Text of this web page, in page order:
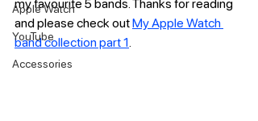
Apple Watch
YouTube
Accessories
my favourite 5 bands. Thanks for reading
and please check out My Apple Watch
band collection part 1.